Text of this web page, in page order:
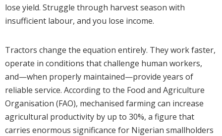
lose yield. Struggle through harvest season with
insufficient labour, and you lose income.
Tractors change the equation entirely. They work faster,
operate in conditions that challenge human workers,
and—when properly maintained—provide years of
reliable service. According to the Food and Agriculture
Organisation (FAO), mechanised farming can increase
agricultural productivity by up to 30%, a figure that
carries enormous significance for Nigerian smallholders